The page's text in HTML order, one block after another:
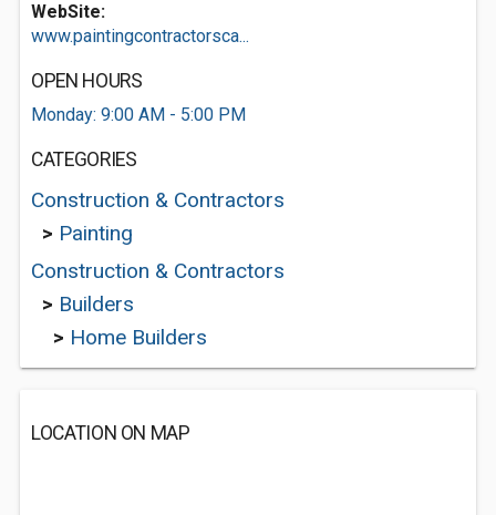
WebSite:
www.paintingcontractorsca...
OPEN HOURS
Monday: 9:00 AM - 5:00 PM
CATEGORIES
Construction & Contractors
> Painting
Construction & Contractors
> Builders
> Home Builders
LOCATION ON MAP